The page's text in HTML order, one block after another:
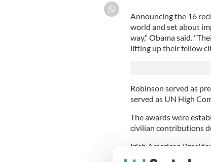
Announcing the 16
world and set about
way," Obama said.
lifting up their fellow
Robinson served as
served as UN High
The awards were
civilian contributions
Irish American
honor distinguished